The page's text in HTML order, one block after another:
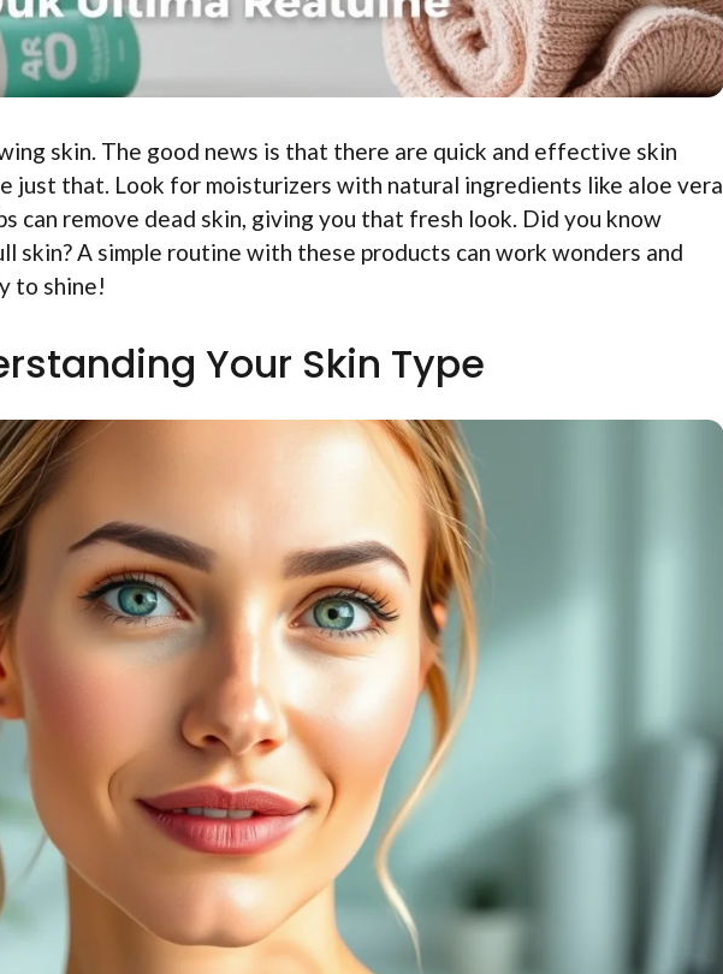
skin. The good news is that there are quick and effective skin
just that. Look for moisturizers with natural ingredients like aloe vera
can remove dead skin, giving you that fresh look. Did you know
skin? A simple routine with these products can work wonders and
to shine!
Your Skin Type